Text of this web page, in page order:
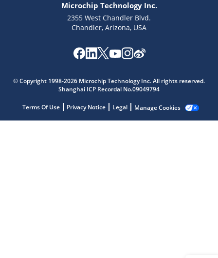
Microchip Technology Inc.
2355 West Chandler Blvd.
Chandler, Arizona, USA
© Copyright 1998-2026 Microchip Technology Inc. All rights reserved.
Shanghai ICP Recordal No.09049794
Terms Of Use Privacy Notice Legal Manage Cookies
Microchip Chatbot
Get quick answers from our AI assistant.